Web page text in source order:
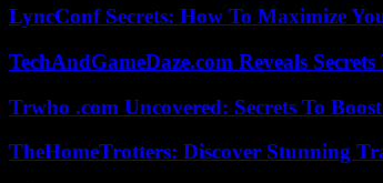
LyncConf Secrets: How To Maximize
TechAndGameDaze.com Reveals
Trwho .com Uncovered: Secrets To
TheHomeTrotters: Discover Stunning